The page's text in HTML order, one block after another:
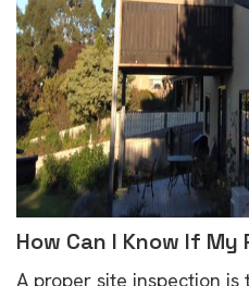
How Can I Know If My
A proper site inspection